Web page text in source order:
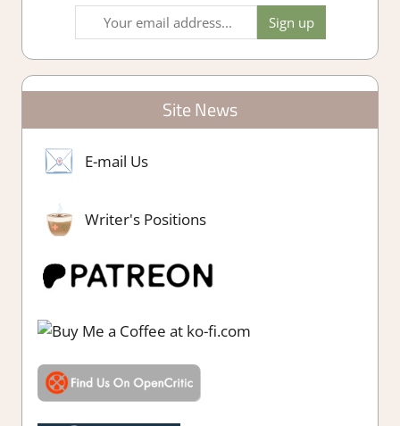
Site News
E-mail Us
Writer's Positions